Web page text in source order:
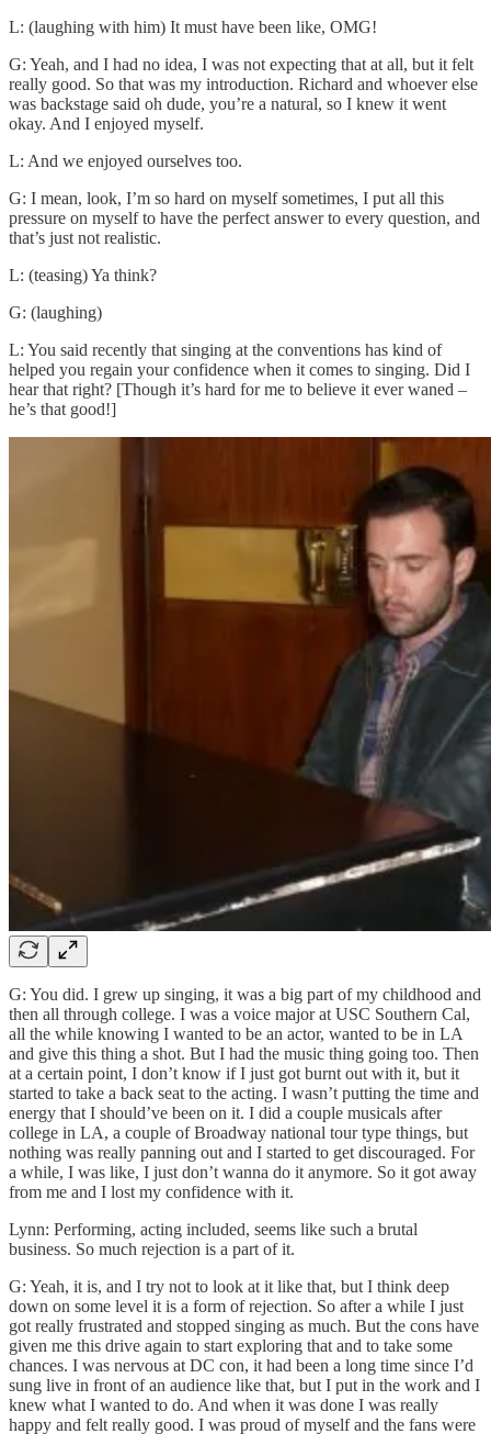
L: (laughing with him) It must have been like, OMG!
G: Yeah, and I had no idea, I was not expecting that at all, but it felt
really good. So that was my introduction. Richard and whoever else
was backstage said oh dude, you’re a natural, so I knew it went
okay. And I enjoyed myself.
L: And we enjoyed ourselves too.
G: I mean, look, I’m so hard on myself sometimes, I put all this
pressure on myself to have the perfect answer to every question, and
that’s just not realistic.
L: (teasing) Ya think?
G: (laughing)
L: You said recently that singing at the conventions has kind of
helped you regain your confidence when it comes to singing. Did I
hear that right? [Though it’s hard for me to believe it ever waned –
he’s that good!]
G: You did. I grew up singing, it was a big part of my childhood and
then all through college. I was a voice major at USC Southern Cal,
all the while knowing I wanted to be an actor, wanted to be in LA
and give this thing a shot. But I had the music thing going too. Then
at a certain point, I don’t know if I just got burnt out with it, but it
started to take a back seat to the acting. I wasn’t putting the time and
energy that I should’ve been on it. I did a couple musicals after
college in LA, a couple of Broadway national tour type things, but
nothing was really panning out and I started to get discouraged. For
a while, I was like, I just don’t wanna do it anymore. So it got away
from me and I lost my confidence with it.
Lynn: Performing, acting included, seems like such a brutal
business. So much rejection is a part of it.
G: Yeah, it is, and I try not to look at it like that, but I think deep
down on some level it is a form of rejection. So after a while I just
got really frustrated and stopped singing as much. But the cons have
given me this drive again to start exploring that and to take some
chances. I was nervous at DC con, it had been a long time since I’d
sung live in front of an audience like that, but I put in the work and I
knew what I wanted to do. And when it was done I was really
happy and felt really good. I was proud of myself and the fans were